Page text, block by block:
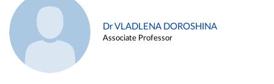
Dr VLADLENA DOROSHINA
Associate Professor